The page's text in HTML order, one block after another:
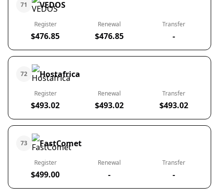
71 VEDOS
Register
$476.85
Renewal
$476.85
Transfer
-
72 Hostafrica
Register
$493.02
Renewal
$493.02
Transfer
$493.02
73 FastComet
Register
$499.00
Renewal
-
Transfer
-